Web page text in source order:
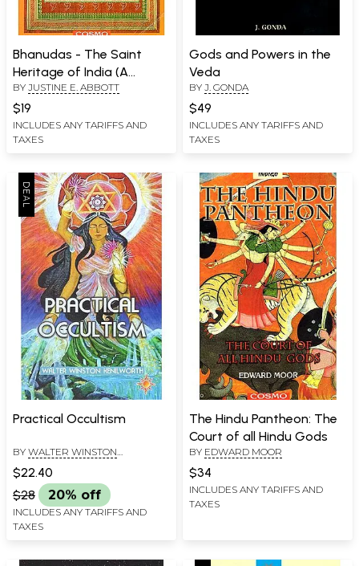
Bhanudas - The Saint
Heritage of India (A
Collection of Classical
Works)
BY JUSTINE E. ABBOTT
$19
INCLUDES ANY TARIFFS AND
TAXES
Gods and Powers in the
Veda
BY J. GONDA
$49
INCLUDES ANY TARIFFS AND
TAXES
Practical Occultism
BY WALTER WINSTON
$22.40
$28
20% off
INCLUDES ANY TARIFFS AND
TAXES
The Hindu Pantheon: The
Court of all Hindu Gods
BY EDWARD MOOR
$34
INCLUDES ANY TARIFFS AND
TAXES